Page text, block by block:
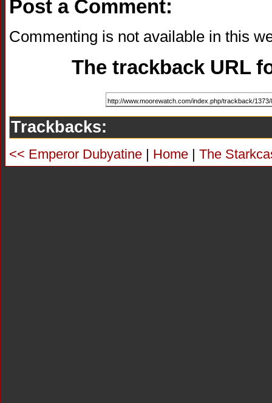
Post a Comment:
Commenting is not available in this
The trackback URL
Trackbacks:
<< Emperor Dubyatine Home The